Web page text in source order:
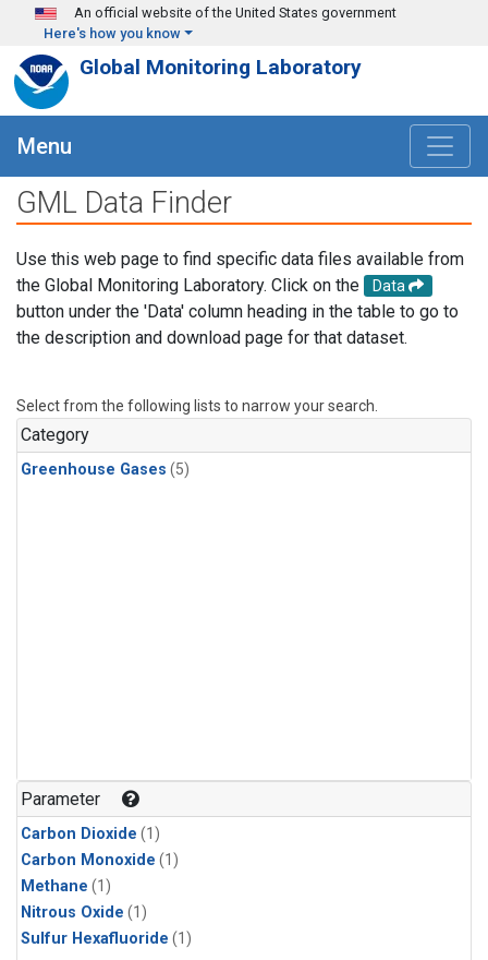
Skip to main content
An official website of the United States government
Here's how you know
Global Monitoring Laboratory
Menu
GML Data Finder
Use this web page to find specific data files available from
the Global Monitoring Laboratory. Click on the
Data
button under the 'Data' column heading in the table to go to
the description and download page for that dataset.
Select from the following lists to narrow your search.
Category
Greenhouse Gases (5)
Parameter
Carbon Dioxide (1)
Carbon Monoxide (1)
Methane (1)
Nitrous Oxide (1)
Sulfur Hexafluoride (1)